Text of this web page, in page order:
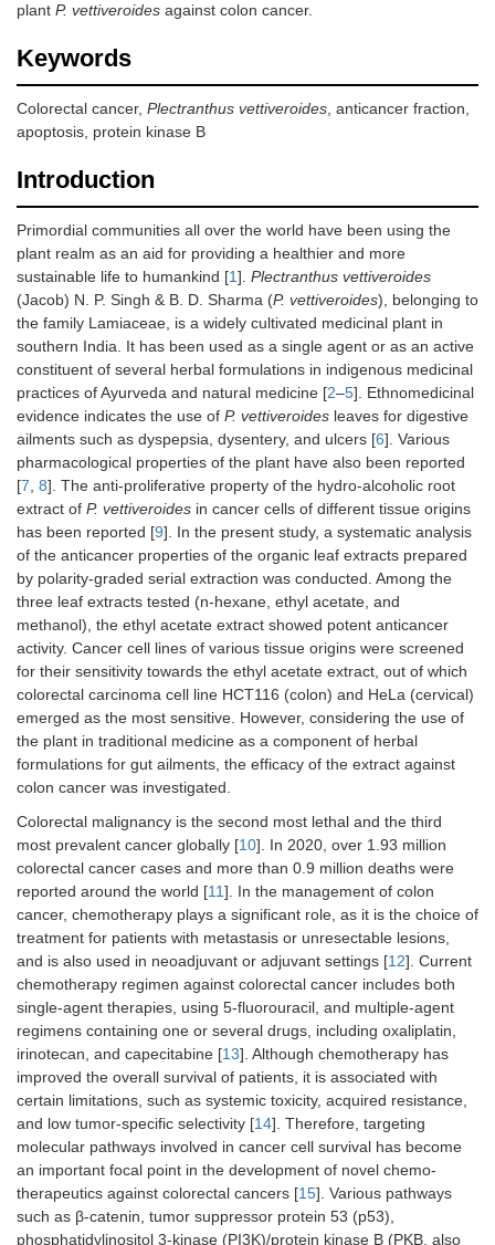
plant P. vettiveroides against colon cancer.
Keywords
Colorectal cancer, Plectranthus vettiveroides, anticancer fraction,
apoptosis, protein kinase B
Introduction
Primordial communities all over the world have been using the
plant realm as an aid for providing a healthier and more
sustainable life to humankind [1]. Plectranthus vettiveroides
(Jacob) N. P. Singh & B. D. Sharma (P. vettiveroides), belonging to
the family Lamiaceae, is a widely cultivated medicinal plant in
southern India. It has been used as a single agent or as an active
constituent of several herbal formulations in indigenous medicinal
practices of Ayurveda and natural medicine [2–5]. Ethnomedicinal
evidence indicates the use of P. vettiveroides leaves for digestive
ailments such as dyspepsia, dysentery, and ulcers [6]. Various
pharmacological properties of the plant have also been reported
[7, 8]. The anti-proliferative property of the hydro-alcoholic root
extract of P. vettiveroides in cancer cells of different tissue origins
has been reported [9]. In the present study, a systematic analysis
of the anticancer properties of the organic leaf extracts prepared
by polarity-graded serial extraction was conducted. Among the
three leaf extracts tested (n-hexane, ethyl acetate, and
methanol), the ethyl acetate extract showed potent anticancer
activity. Cancer cell lines of various tissue origins were screened
for their sensitivity towards the ethyl acetate extract, out of which
colorectal carcinoma cell line HCT116 (colon) and HeLa (cervical)
emerged as the most sensitive. However, considering the use of
the plant in traditional medicine as a component of herbal
formulations for gut ailments, the efficacy of the extract against
colon cancer was investigated.
Colorectal malignancy is the second most lethal and the third
most prevalent cancer globally [10]. In 2020, over 1.93 million
colorectal cancer cases and more than 0.9 million deaths were
reported around the world [11]. In the management of colon
cancer, chemotherapy plays a significant role, as it is the choice of
treatment for patients with metastasis or unresectable lesions,
and is also used in neoadjuvant or adjuvant settings [12]. Current
chemotherapy regimen against colorectal cancer includes both
single-agent therapies, using 5-fluorouracil, and multiple-agent
regimens containing one or several drugs, including oxaliplatin,
irinotecan, and capecitabine [13]. Although chemotherapy has
improved the overall survival of patients, it is associated with
certain limitations, such as systemic toxicity, acquired resistance,
and low tumor-specific selectivity [14]. Therefore, targeting
molecular pathways involved in cancer cell survival has become
an important focal point in the development of novel chemo-
therapeutics against colorectal cancers [15]. Various pathways
such as β-catenin, tumor suppressor protein 53 (p53),
phosphatidylinositol 3-kinase (PI3K)/protein kinase B (PKB, also